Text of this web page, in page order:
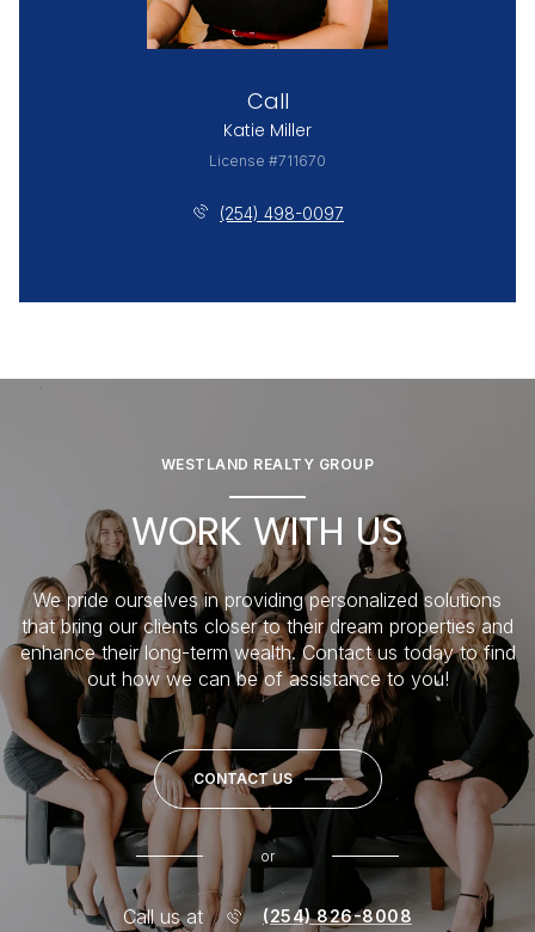
Call
Katie Miller
License #711670
(254) 498-0097
WESTLAND REALTY GROUP
WORK WITH US
We pride ourselves in providing personalized solutions
that bring our clients closer to their dream properties and
enhance their long-term wealth. Contact us today to find
out how we can be of assistance to you!
CONTACT US
or
Call us at (254) 826-8008